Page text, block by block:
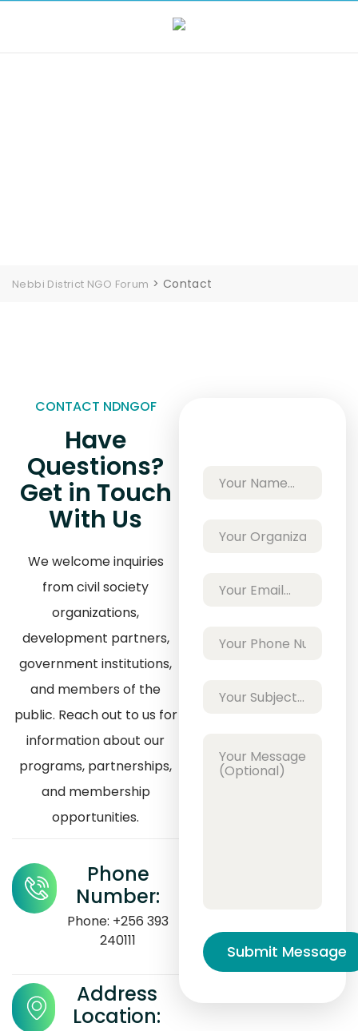
Nebbi District NGO Forum > Contact
CONTACT NDNGOF
Have
Questions?
Get in Touch
With Us
We welcome inquiries
from civil society
organizations,
development partners,
government institutions,
and members of the
public. Reach out to us for
information about our
programs, partnerships,
and membership
opportunities.
Phone
Number:
Phone: +256 393
240111
Address
Location: